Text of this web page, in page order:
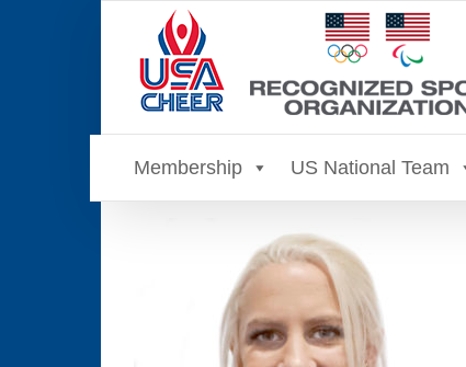
Membership US National Team